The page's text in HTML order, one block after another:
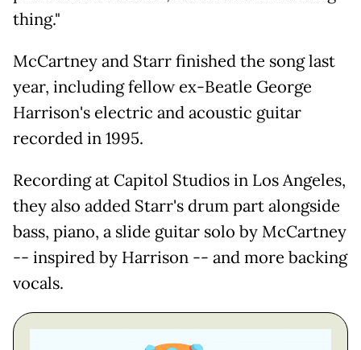
thing."
McCartney and Starr finished the song last
year, including fellow ex-Beatle George
Harrison's electric and acoustic guitar
recorded in 1995.
Recording at Capitol Studios in Los Angeles,
they also added Starr's drum part alongside
bass, piano, a slide guitar solo by McCartney
-- inspired by Harrison -- and more backing
vocals.